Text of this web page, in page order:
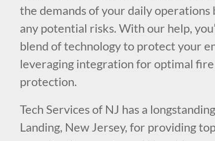
the demands of your daily operations
any potential risks. With our help,
blend of technology to protect your
leveraging integration for optimal
protection.
Tech Services of NJ has a
Landing, New Jersey, for providing